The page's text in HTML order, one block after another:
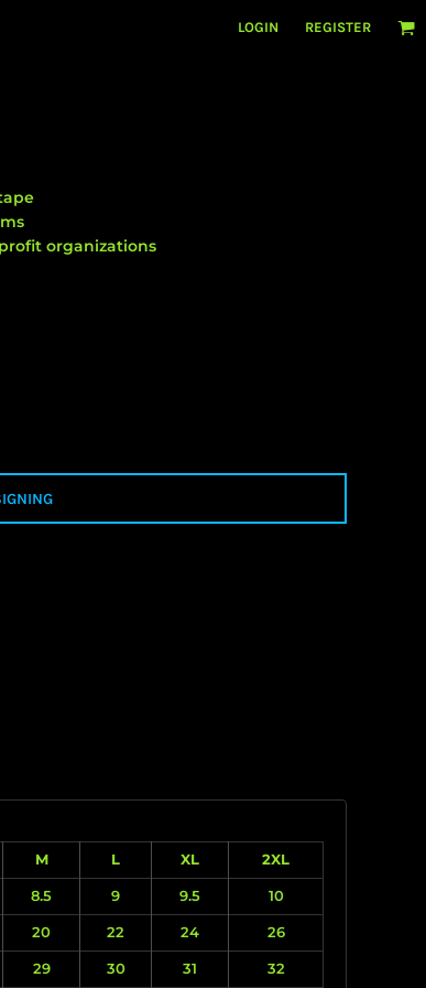
LOGIN REGISTER
organizations
M L XL 2XL
8.5 9 9.5 10
20 22 24 26
29 30 31 32